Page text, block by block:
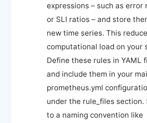
expressions – such as error
or SLI ratios – and store
new time series. This
computational load on your
Define these rules in YAML
and include them in your
prometheus.yml
under the rule_files section.
to a naming convention like